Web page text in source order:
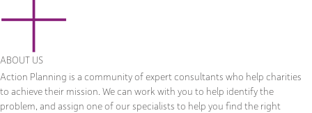
ABOUT US
Action Planning is a community of expert consultants who help charities
to achieve their mission. We can work with you to help identify the
problem, and assign one of our specialists to help you find the right